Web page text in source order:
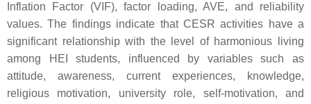
Inflation Factor (VIF), factor loading, AVE, and reliability
values. The findings indicate that CESR activities have a
significant relationship with the level of harmonious living
among HEI students, influenced by variables such as
attitude, awareness, current experiences, knowledge,
religious motivation, university role, self-motivation, and